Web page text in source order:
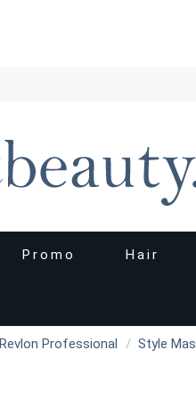
Promo Hair
Revlon Professional Style